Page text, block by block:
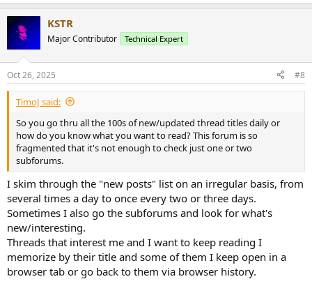
KSTR
Major Contributor Technical Expert
Oct 26, 2025 #8
TimoJ said:
So you go thru all the 100s of new/updated thread titles daily or
how do you know what you want to read? This forum is so
fragmented that it's not enough to check just one or two
subforums.
I skim through the "new posts" list on an irregular basis, from
several times a day to once every two or three days.
Sometimes I also go the subforums and look for what's
new/interesting.
Threads that interest me and I want to keep reading I
memorize by their title and some of them I keep open in a
browser tab or go back to them via browser history.